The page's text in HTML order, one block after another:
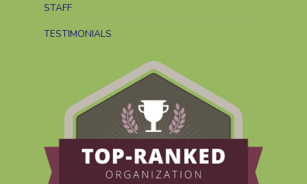
STAFF
TESTIMONIALS